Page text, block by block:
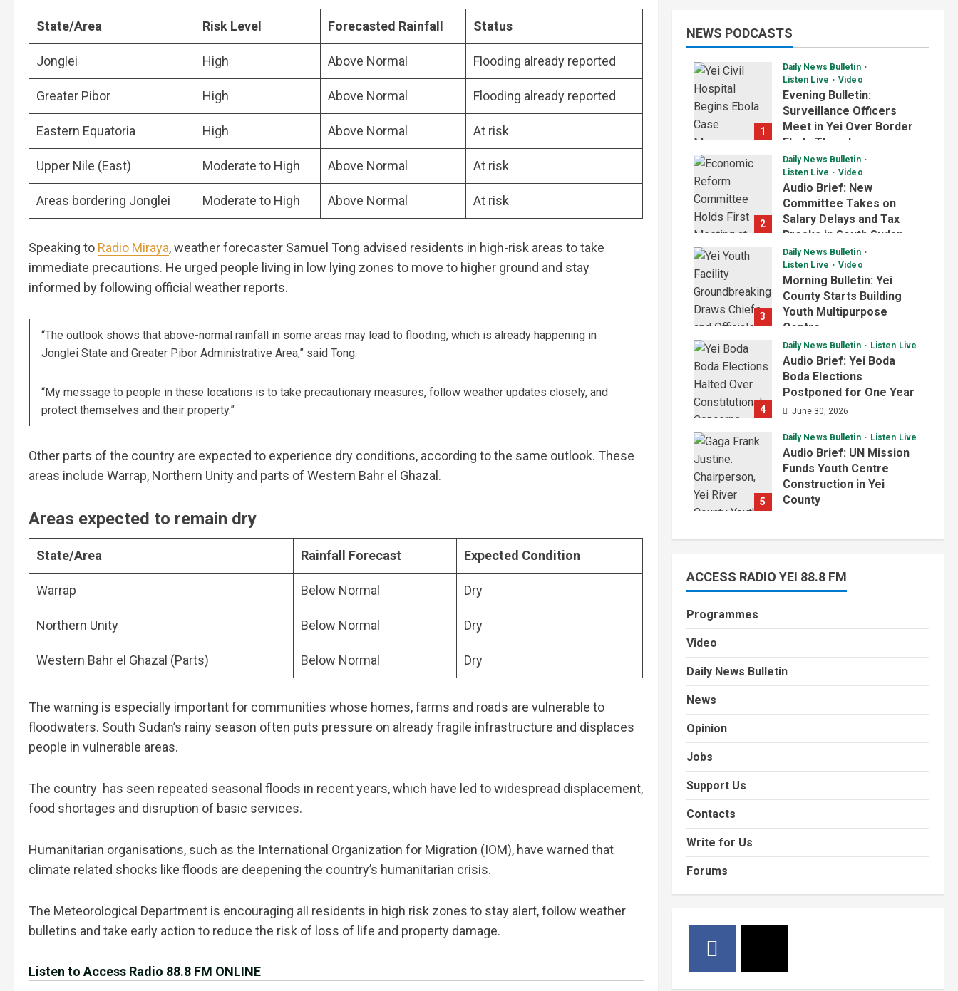
State/Area Risk Level Forecasted Rainfall Status
Jonglei High Above Normal Flooding already reported
Greater Pibor High Above Normal Flooding already reported
Eastern Equatoria High Above Normal At risk
Upper Nile (East) Moderate to High Above Normal At risk
Areas bordering Jonglei Moderate to High Above Normal At risk
Speaking to Radio Miraya, weather forecaster Samuel Tong advised residents in high-risk areas to take
immediate precautions. He urged people living in low lying zones to move to higher ground and stay
informed by following official weather reports.
“The outlook shows that above-normal rainfall in some areas may lead to flooding, which is already happening in
Jonglei State and Greater Pibor Administrative Area,” said Tong.
“My message to people in these locations is to take precautionary measures, follow weather updates closely, and
protect themselves and their property.”
Other parts of the country are expected to experience dry conditions, according to the same outlook. These
areas include Warrap, Northern Unity and parts of Western Bahr el Ghazal.
Areas expected to remain dry
State/Area Rainfall Forecast Expected Condition
Warrap Below Normal Dry
Northern Unity Below Normal Dry
Western Bahr el Ghazal (Parts) Below Normal Dry
The warning is especially important for communities whose homes, farms and roads are vulnerable to
floodwaters. South Sudan’s rainy season often puts pressure on already fragile infrastructure and displaces
people in vulnerable areas.
The country has seen repeated seasonal floods in recent years, which have led to widespread displacement,
food shortages and disruption of basic services.
Humanitarian organisations, such as the International Organization for Migration (IOM), have warned that
climate related shocks like floods are deepening the country’s humanitarian crisis.
The Meteorological Department is encouraging all residents in high risk zones to stay alert, follow weather
bulletins and take early action to reduce the risk of loss of life and property damage.
Listen to Access Radio 88.8 FM ONLINE
NEWS PODCASTS
1
Daily News Bulletin
Listen Live
Video
Evening Bulletin:
Surveillance Officers
Meet in Yei Over Border
Ebola Threat
July 2, 2026
2
Daily News Bulletin
Listen Live
Video
Audio Brief: New
Committee Takes on
Salary Delays and Tax
Breaks in South Sudan
July 2, 2026
3
Daily News Bulletin
Listen Live
Video
Morning Bulletin: Yei
County Starts Building
Youth Multipurpose
Centre
July 1, 2026
4
Daily News Bulletin Listen Live
Audio Brief: Yei Boda
Boda Elections
Postponed for One Year
June 30, 2026
5
Daily News Bulletin Listen Live
Audio Brief: UN Mission
Funds Youth Centre
Construction in Yei
County
ACCESS RADIO YEI 88.8 FM
Programmes
Video
Daily News Bulletin
News
Opinion
Jobs
Support Us
Contacts
Write for Us
Forums